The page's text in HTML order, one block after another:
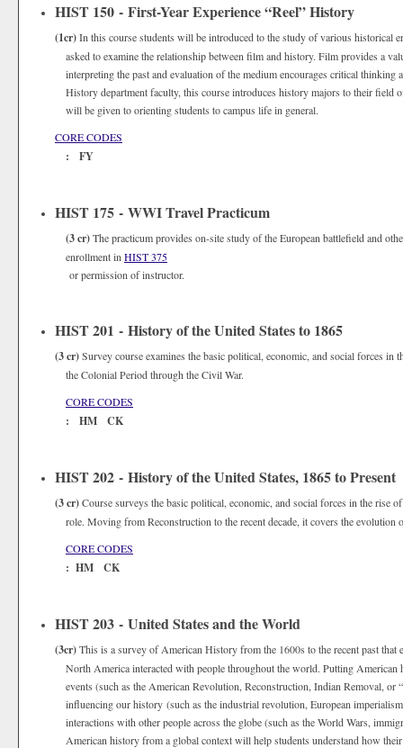
HIST 150 - First-Year Experience “Reel” History
(1cr)In this course students will be introduced to the study of various historical
asked to examine the relationship between film and history. Film provides a
interpreting the past and evaluation of the medium encourages critical
History department faculty, this course introduces history majors to their field
will be given to orienting students to campus life in general.
CORE CODES
: FY
HIST 175 - WWI Travel Practicum
(3 cr)The practicum provides on-site study of the European battlefield and
enrollment in HIST 375
or permission of instructor.
HIST 201 - History of the United States to 1865
(3 cr)Survey course examines the basic political, economic, and social forces
the Colonial Period through the Civil War.
CORE CODES
: HM CK
HIST 202 - History of the United States, 1865 to Present
(3 cr)Course surveys the basic political, economic, and social forces in the rise
role. Moving from Reconstruction to the recent decade, it covers the evolution
CORE CODES
: HM CK
HIST 203 - United States and the World
(3cr)This is a survey of American History from the 1600s to the recent past
North America interacted with people throughout the world. Putting
events (such as the American Revolution, Reconstruction, Indian Removal, or
influencing our history (such as the industrial revolution, European
interactions with other people across the globe (such as the World Wars,
American history from a global context will help students understand how